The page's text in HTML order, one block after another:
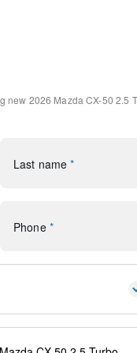
w/3 Level Adjustment
Black Metallic
Auto
MAZDA CONNECT
new 2026 Mazda CX-50 2.5
Last name *
Phone *